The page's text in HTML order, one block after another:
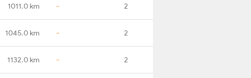
1011.0 km - 2
1045.0 km - 2
1132.0 km - 2